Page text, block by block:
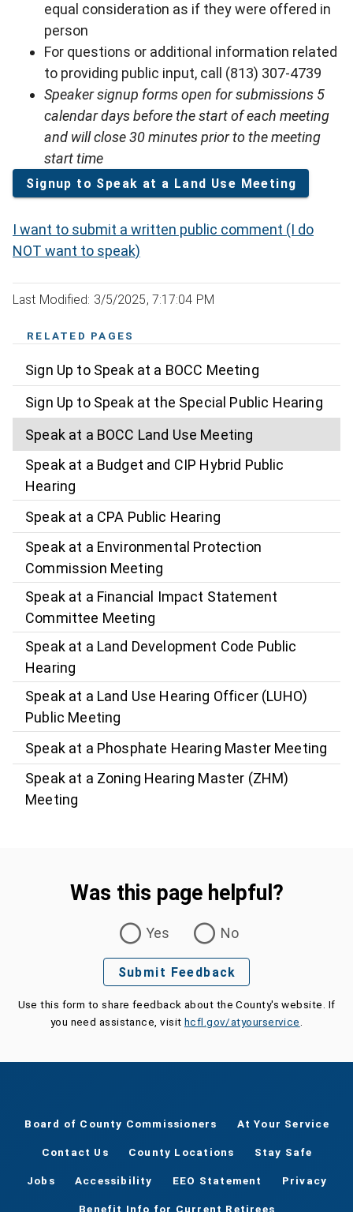
equal consideration as if they were offered in
person
For questions or additional information related
to providing public input, call (813) 307-4739
Speaker signup forms open for submissions 5
calendar days before the start of each meeting
and will close 30 minutes prior to the meeting
start time
Signup to Speak at a Land Use Meeting
I want to submit a written public comment (I do
NOT want to speak)
Last Modified: 3/5/2025, 7:17:04 PM
RELATED PAGES
Sign Up to Speak at a BOCC Meeting
Sign Up to Speak at the Special Public Hearing
Speak at a BOCC Land Use Meeting
Speak at a Budget and CIP Hybrid Public
Hearing
Speak at a CPA Public Hearing
Speak at a Environmental Protection
Commission Meeting
Speak at a Financial Impact Statement
Committee Meeting
Speak at a Land Development Code Public
Hearing
Speak at a Land Use Hearing Officer (LUHO)
Public Meeting
Speak at a Phosphate Hearing Master Meeting
Speak at a Zoning Hearing Master (ZHM)
Meeting
Was this page helpful?
Yes
No
Submit Feedback
Use this form to share feedback about the County's website. If
you need assistance, visit hcfl.gov/atyourservice
Board of County Commissioners At Your Service
Contact Us County Locations Stay Safe
Jobs Accessibility EEO Statement Privacy
Benefit Info for Current Retirees